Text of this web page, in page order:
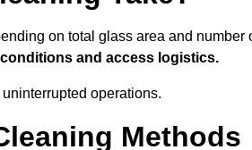
on total glass area and number
and access logistics.
operations.
Methods